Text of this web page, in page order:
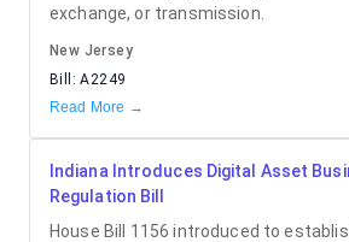
exchange, or transmission.
New Jersey
Bill:A2249
Read More →
Indiana Introduces Digital Asset
Regulation Bill
House Bill 1156 introduced to